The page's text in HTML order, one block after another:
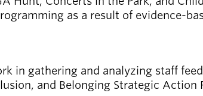
as a result of evidence-
in gathering and analyzing staff
and Belonging Strategic Action